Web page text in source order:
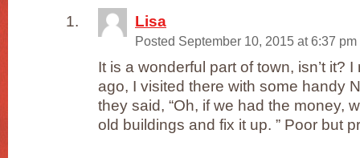
Lisa
Posted September 10, 2015 at 6:37 pm
It is a wonderful part of town, isn’t it?
ago, I visited there with some handy
they said, “Oh, if we had the money,
old buildings and fix it up. ” Poor but